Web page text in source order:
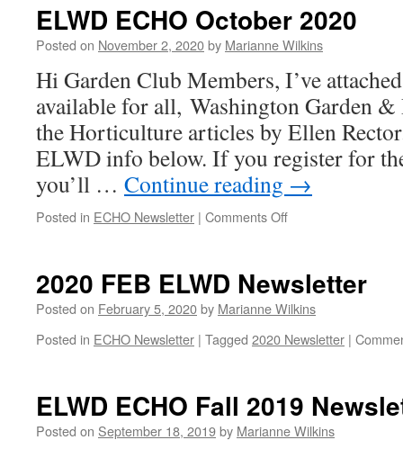
ELWD ECHO October 2020
Posted on November 2, 2020by Marianne Wilkins
Hi Garden Club Members, I’ve
available for all, Washington Garden
the Horticulture articles by Ellen
ELWD info below. If you register for
you’ll … Continue reading →
Posted in ECHO Newsletter | Comments Offon
2020
2020 FEB ELWD Newsletter
Posted on February 5, 2020by Marianne Wilkins
Posted in ECHO Newsletter | Tagged 2020 Newsletter |
ELWD ECHO Fall 2019
Posted on September 18, 2019by Marianne Wilkins